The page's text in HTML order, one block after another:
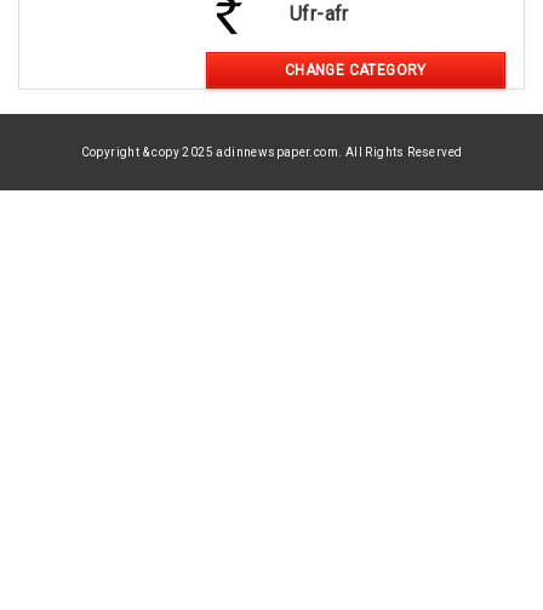
Ufr-afr
CHANGE CATEGORY
Copyright & copy 2025 adinnewspaper.com. All Rights Reserved